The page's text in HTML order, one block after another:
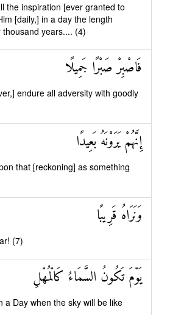
the inspiration [ever granted to
[daily,] in a day the length
years.... (4)
فَاصْبِرْ صَبْرًا جَمِيلًا
endure all adversity with goodly
إِنَّهُمْ يَرَوْنَهُ بَعِيدًا
that [reckoning] as something
وَنَرَاهُ قَرِيبًا
(7)
يَوْمَ تَكُونُ السَّمَاءُ كَالْمُهْلِ
a Day when the sky will be like